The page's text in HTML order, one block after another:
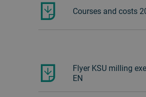
Courses and costs
Flyer KSU milling
EN